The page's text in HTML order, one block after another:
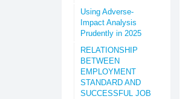
Using Adverse-
Impact Analysis
Prudently in 2025
RELATIONSHIP
BETWEEN
EMPLOYMENT
STANDARD AND
SUCCESSFUL JOB